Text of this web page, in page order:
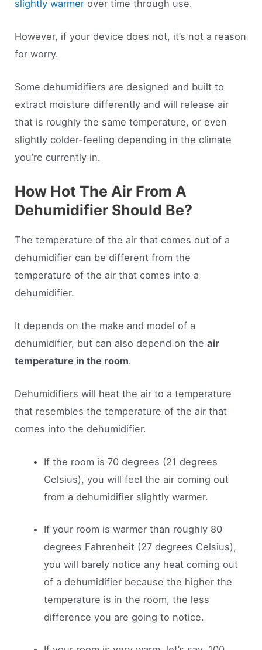
slightly warmer over time through use.
However, if your device does not, it’s not a reason
for worry.
Some dehumidifiers are designed and built to
extract moisture differently and will release air
that is roughly the same temperature, or even
slightly colder-feeling depending in the climate
you’re currently in.
How Hot The Air From A
Dehumidifier Should Be?
The temperature of the air that comes out of a
dehumidifier can be different from the
temperature of the air that comes into a
dehumidifier.
It depends on the make and model of a
dehumidifier, but can also depend on theair
temperature in the room.
Dehumidifiers will heat the air to a temperature
that resembles the temperature of the air that
comes into the dehumidifier.
If the room is 70 degrees (21 degrees
Celsius), you will feel the air coming out
from a dehumidifier slightly warmer.
If your room is warmer than roughly 80
degrees Fahrenheit (27 degrees Celsius),
you will barely notice any heat coming out
of a dehumidifier because the higher the
temperature is in the room, the less
difference you are going to notice.